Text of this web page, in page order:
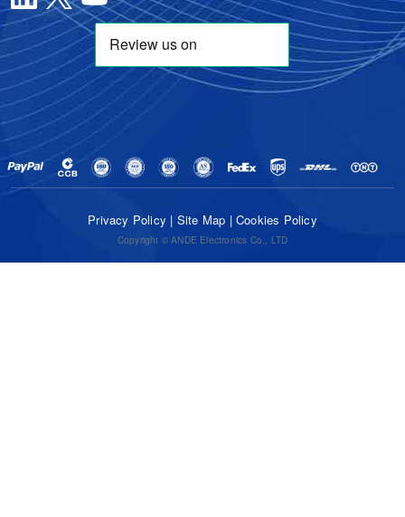
Privacy Policy | Site Map | Cookies Policy
Copyright © ANDE Electronics Co., LTD